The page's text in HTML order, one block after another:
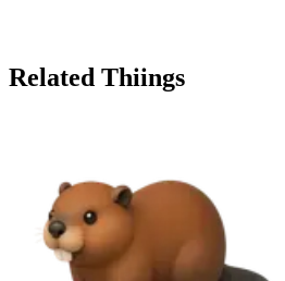
Related Thiings